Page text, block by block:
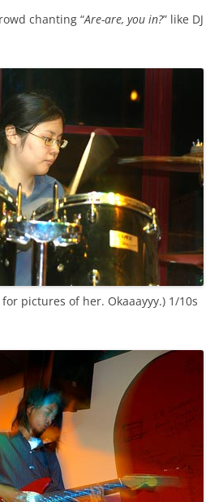
chanting “Are-are, you in?” like DJ
pictures of her. Okaaayyy.) 1/10s